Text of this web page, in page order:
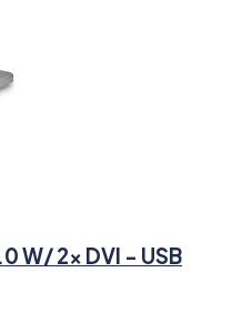
W/ 2x DVI - USB